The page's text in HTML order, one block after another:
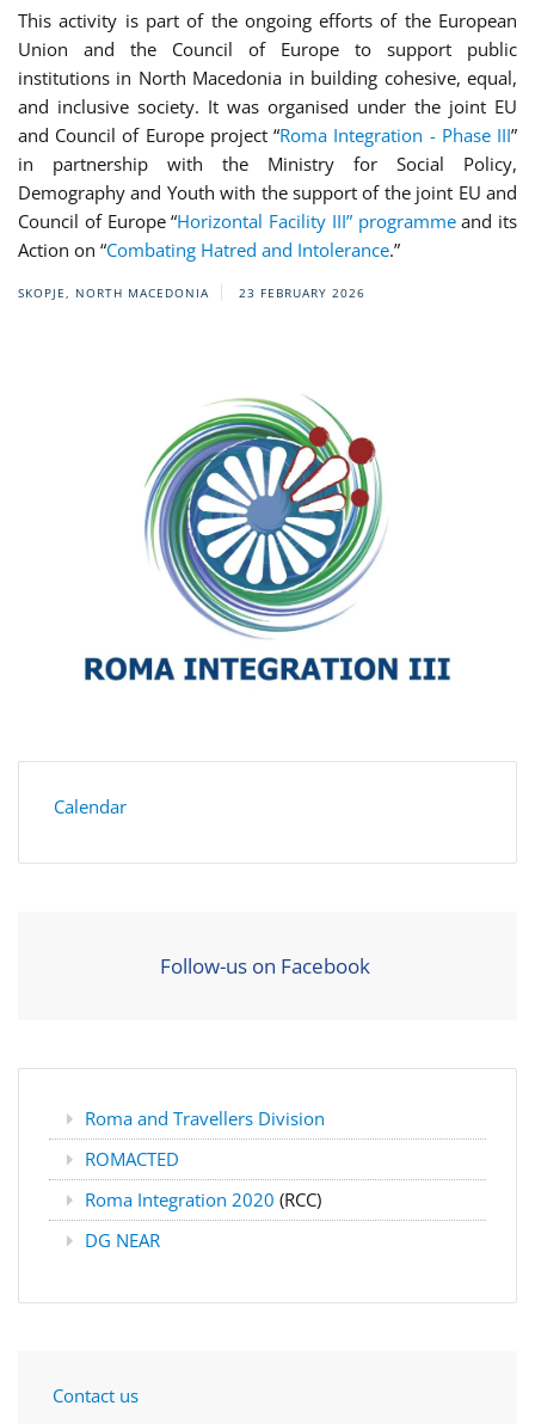
This activity is part of the ongoing efforts of the European
Union and the Council of Europe to support public
institutions in North Macedonia in building cohesive, equal,
and inclusive society. It was organised under the joint EU
and Council of Europe project “Roma Integration - Phase III”
in partnership with the Ministry for Social Policy,
Demography and Youth with the support of the joint EU and
Council of Europe “Horizontal Facility III” programmeand its
Action on “Combating Hatred and Intolerance.”
SKOPJE, NORTH MACEDONIA 23 FEBRUARY 2026
Calendar
Follow-us on Facebook
Roma and Travellers Division
ROMACTED
Roma Integration 2020 (RCC)
DG NEAR
Contact us